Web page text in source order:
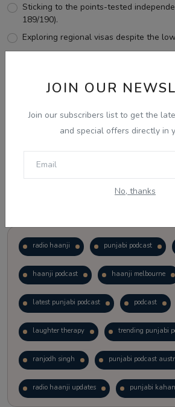
JOIN OUR
Join our subscribers list to get the
and special offers directly in
No, thanks
Sticking to the points-tested
189/190).
Exploring regional visas despite the
View Results
radio haanji punjabi podcast
haanji podcast haanji melbourne
latest punjabi podcast podcast
laughter therapy trending punjabi
ranjodh singh punjabi podcast
radio haanji updates punjabi